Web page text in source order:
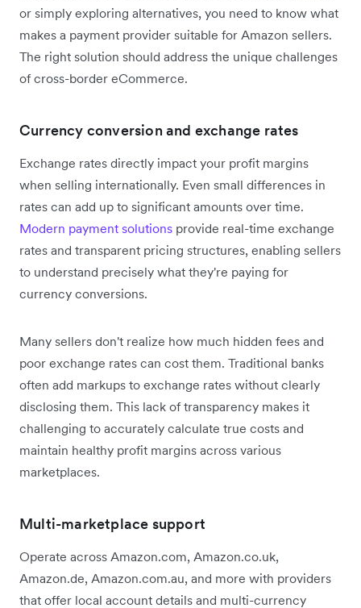
or simply exploring alternatives, you need to know what
makes a payment provider suitable for Amazon sellers.
The right solution should address the unique challenges
of cross-border eCommerce.
Currency conversion and exchange rates
Exchange rates directly impact your profit margins
when selling internationally. Even small differences in
rates can add up to significant amounts over time.
Modern payment solutions provide real-time exchange
rates and transparent pricing structures, enabling sellers
to understand precisely what they're paying for
currency conversions.
Many sellers don't realize how much hidden fees and
poor exchange rates can cost them. Traditional banks
often add markups to exchange rates without clearly
disclosing them. This lack of transparency makes it
challenging to accurately calculate true costs and
maintain healthy profit margins across various
marketplaces.
Multi-marketplace support
Operate across Amazon.com, Amazon.co.uk,
Amazon.de, Amazon.com.au, and more with providers
that offer local account details and multi-currency